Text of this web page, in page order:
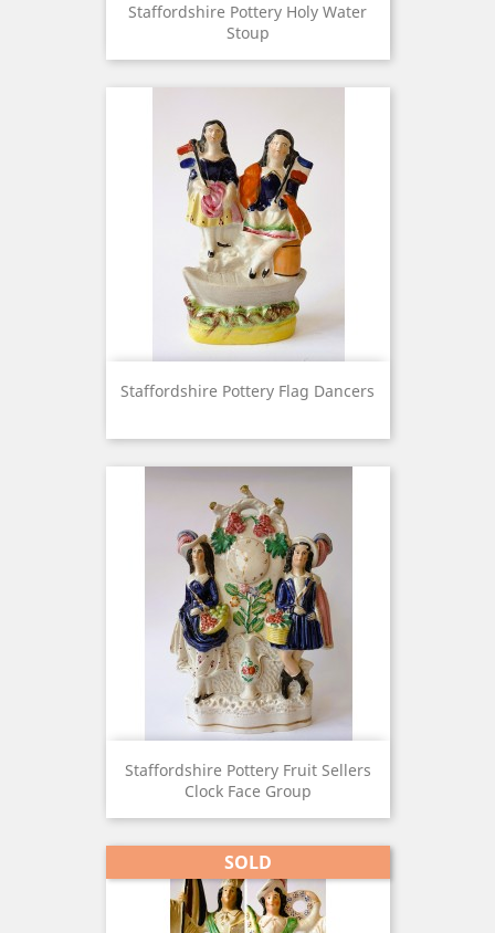
Staffordshire Pottery Holy Water
Stoup
Staffordshire Pottery Flag Dancers
Staffordshire Pottery Fruit Sellers
Clock Face Group
SOLD